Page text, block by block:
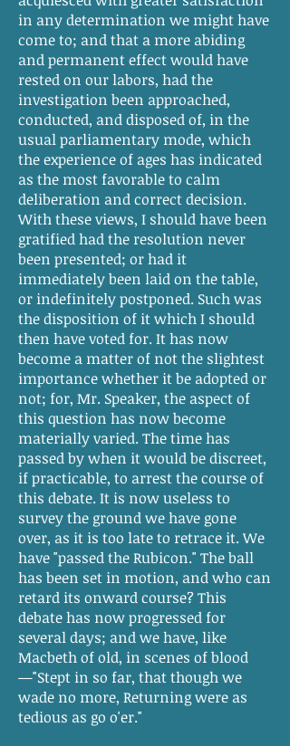
in any determination we might have
come to; and that a more abiding
and permanent effect would have
rested on our labors, had the
investigation been approached,
conducted, and disposed of, in the
usual parliamentary mode, which
the experience of ages has indicated
as the most favorable to calm
deliberation and correct decision.
With these views, I should have been
gratified had the resolution never
been presented; or had it
immediately been laid on the table,
or indefinitely postponed. Such was
the disposition of it which I should
then have voted for. It has now
become a matter of not the slightest
importance whether it be adopted or
not; for, Mr. Speaker, the aspect of
this question has now become
materially varied. The time has
passed by when it would be discreet,
if practicable, to arrest the course of
this debate. It is now useless to
survey the ground we have gone
over, as it is too late to retrace it. We
have "passed the Rubicon." The ball
has been set in motion, and who can
retard its onward course? This
debate has now progressed for
several days; and we have, like
Macbeth of old, in scenes of blood
—"Stept in so far, that though we
wade no more, Returning were as
tedious as go o'er."